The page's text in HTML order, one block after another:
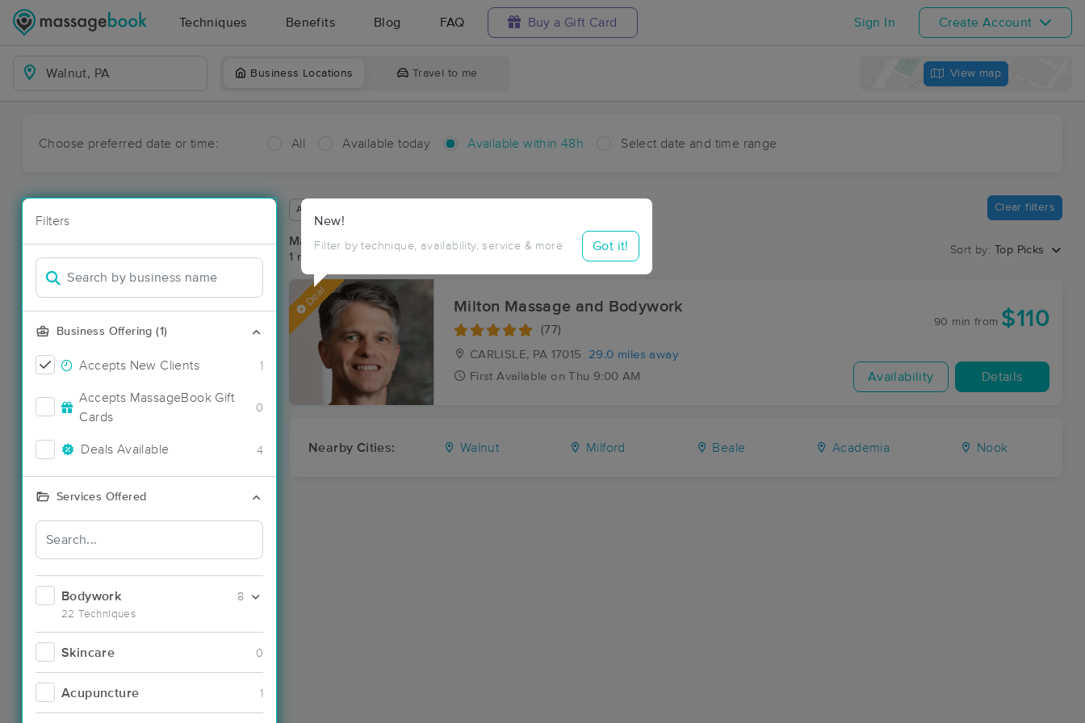
Techniques Benefits Blog FAQ Buy a Gift Card Sign In Create Account
Business Locations Travel to me View map
Choose preferred date or time: All Available today Available within 48h Select date and time range
Filters
Business Offering (1)
Accepts New Clients 1
Accepts MassageBook Gift
Cards
0
Deals Available 4
Services Offered
Bodywork
22 Techniques
8
Skincare 0
Acupuncture 1
New!
Filter by technique, availability, service & more Got it!
Available within 48 hours Clear filters
Massage Places Near Me in Walnut
1 massage results in Walnut, PA
Sort by: Top Picks
Deal Milton Massage and Bodywork
(77)
CARLISLE, PA 17015
29.0 miles away
First Available on Thu 9:00 AM
90 min from $110
Availability Details
Nearby Cities: Walnut Milford Beale Academia Nook